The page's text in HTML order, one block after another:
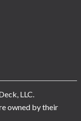
LLC.
owned by their